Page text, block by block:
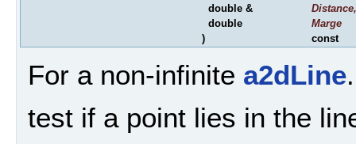
double &
Distance,
double
Marge
)
const
For a non-infinite a2dLine.
test if a point lies in the